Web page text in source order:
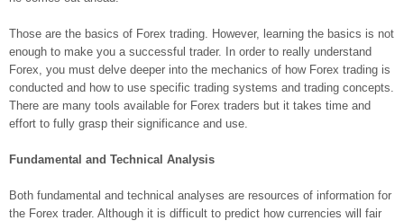
Those are the basics of Forex trading. However, learning the basics is not
enough to make you a successful trader. In order to really understand
Forex, you must delve deeper into the mechanics of how Forex trading is
conducted and how to use specific trading systems and trading concepts.
There are many tools available for Forex traders but it takes time and
effort to fully grasp their significance and use.
Fundamental and Technical Analysis
Both fundamental and technical analyses are resources of information for
the Forex trader. Although it is difficult to predict how currencies will fair